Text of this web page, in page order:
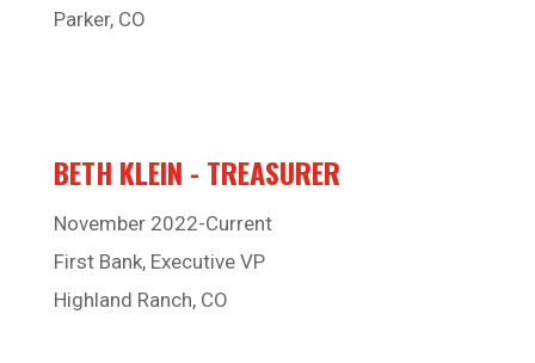
Parker, CO
BETH KLEIN - TREASURER
November 2022-Current
First Bank, Executive VP
Highland Ranch, CO